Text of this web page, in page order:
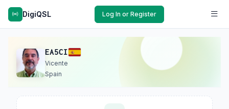
DigiQSL Log In or Register
EA5CI
Vicente
Spain